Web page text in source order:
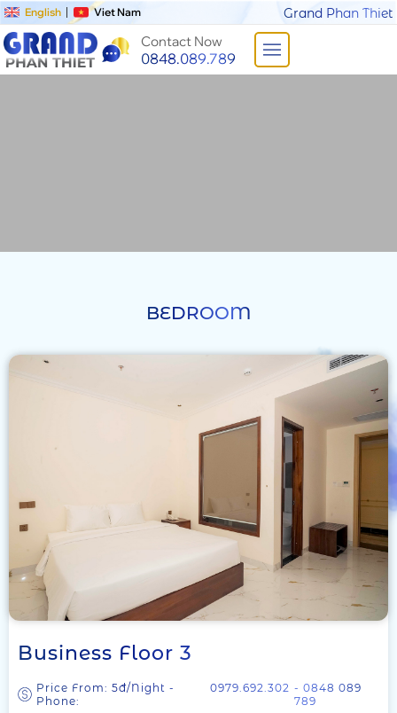
English Viet Nam Grand Phan Thiet
Contact Now
0848.089.789
BEDROOM
Business Floor 3
Price From: 5đ/Night -
Phone:
0979.692.302 - 0848 089
789